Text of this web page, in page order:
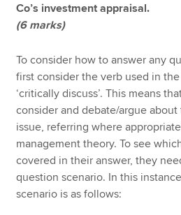
Co’s investment appraisal.
(6 marks)
To consider how to answer any
first consider the verb used in
‘critically discuss’. This means
consider and debate/argue
issue, referring where
management theory. To see
covered in their answer, they
question scenario. In this
scenario is as follows: